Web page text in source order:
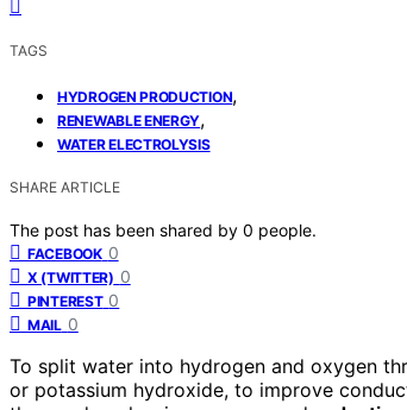
TAGS
HYDROGEN PRODUCTION,
RENEWABLE ENERGY,
WATER ELECTROLYSIS
SHARE ARTICLE
The post has been shared by 0 people.
FACEBOOK 0
X (TWITTER) 0
PINTEREST 0
MAIL 0
To split water into hydrogen and oxygen
or potassium hydroxide, to improve